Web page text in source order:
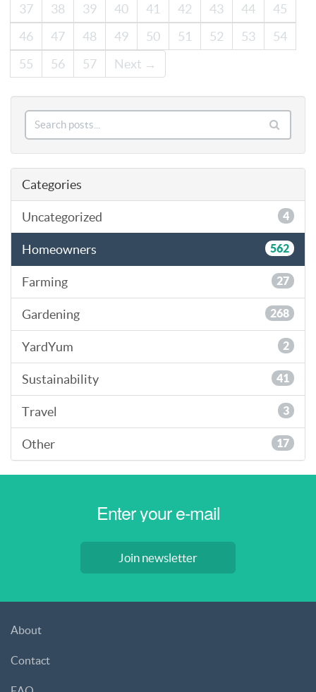
37
38 39 40 41 42 43 44
45
46
47 48 49 50 51 52 53
54
55
56 57 Next →
Categories
Uncategorized 4
Homeowners 562
Farming 27
Gardening 268
YardYum 2
Sustainability 41
Travel 3
Other 17
Join newsletter
About
Contact